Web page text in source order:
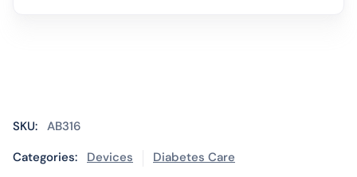
SKU: AB316
Categories:
Devices Diabetes Care